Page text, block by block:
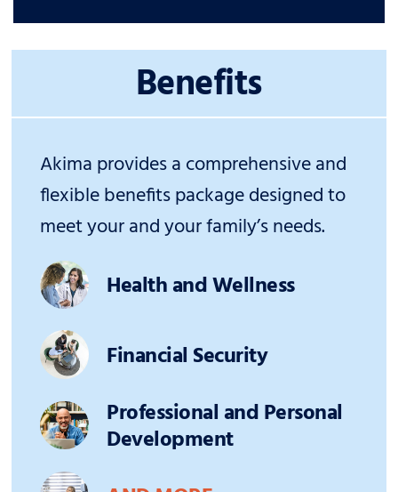
Benefits
Akima provides a comprehensive and
flexible benefits package designed to
meet your and your family’s needs.
Health and Wellness
Financial Security
Professional and Personal
Development